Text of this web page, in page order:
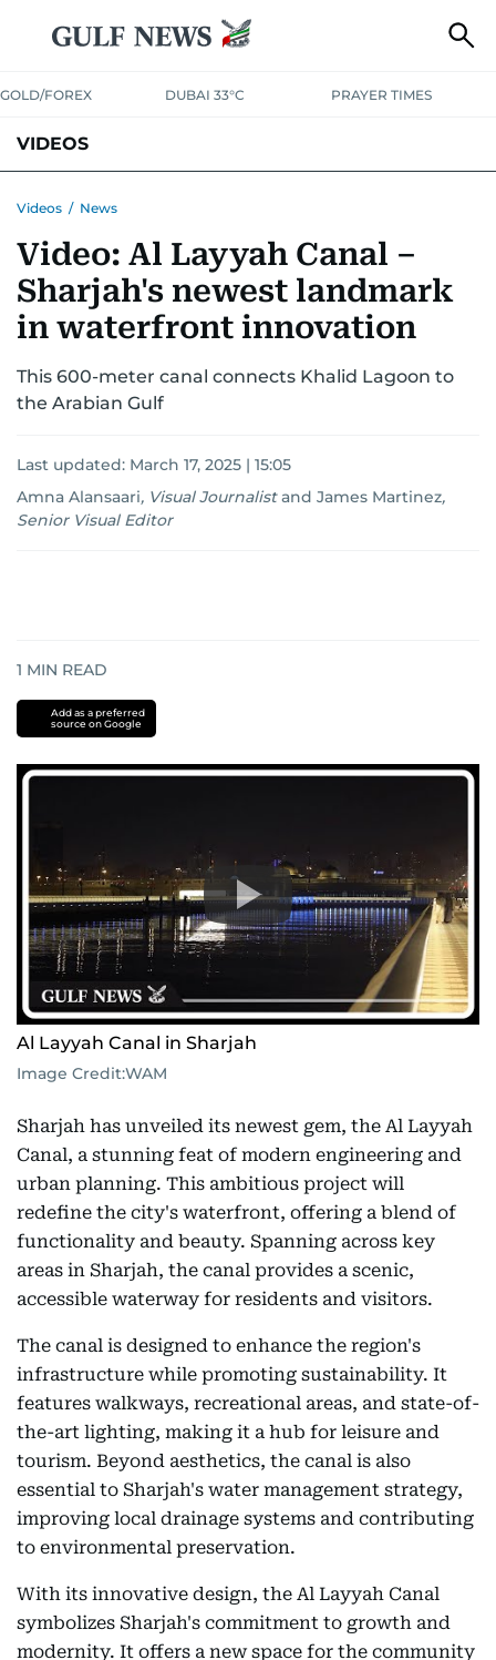
GOLD/FOREX DUBAI 33°C PRAYER TIMES
VIDEOS
SPORT COMMUNITY
Videos / News
Video: Al Layyah Canal –
Sharjah's newest landmark
in waterfront innovation
This 600-meter canal connects Khalid Lagoon to
the Arabian Gulf
Last updated: March 17, 2025 | 15:05
Amna Alansaari, Visual Journalist and James Martinez,
Senior Visual Editor
1 MIN READ
Add as a preferred
source on Google
Al Layyah Canal in Sharjah
Image Credit:WAM
Sharjah has unveiled its newest gem, the Al Layyah
Canal, a stunning feat of modern engineering and
urban planning. This ambitious project will
redefine the city's waterfront, offering a blend of
functionality and beauty. Spanning across key
areas in Sharjah, the canal provides a scenic,
accessible waterway for residents and visitors.
The canal is designed to enhance the region's
infrastructure while promoting sustainability. It
features walkways, recreational areas, and state-of-
the-art lighting, making it a hub for leisure and
tourism. Beyond aesthetics, the canal is also
essential to Sharjah's water management strategy,
improving local drainage systems and contributing
to environmental preservation.
With its innovative design, the Al Layyah Canal
symbolizes Sharjah's commitment to growth and
modernity. It offers a new space for the community